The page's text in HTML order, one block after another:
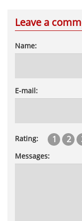
Leave a
Name:
E-mail:
Rating: 1 2
Messages: